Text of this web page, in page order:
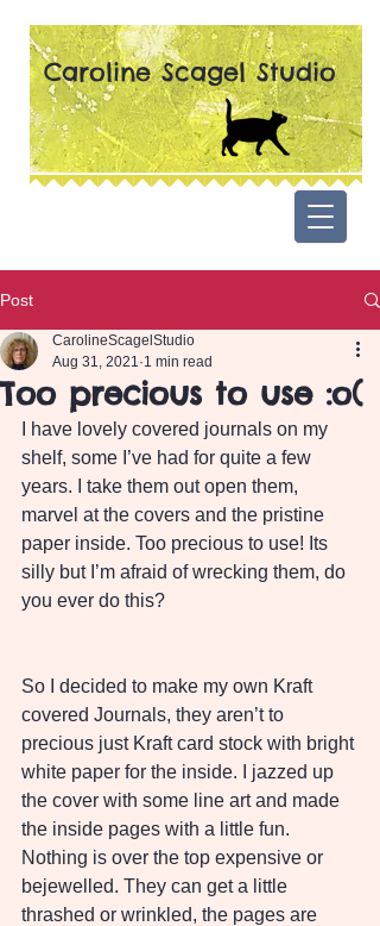
Caroline Scagel Studio
Post
Too precious to use :o(
CarolineScagelStudio
Aug 31, 2021 1 min read
I have lovely covered journals on my
shelf, some I’ve had for quite a few
years. I take them out open them,
marvel at the covers and the pristine
paper inside. Too precious to use! Its
silly but I’m afraid of wrecking them, do
you ever do this?
So I decided to make my own Kraft
covered Journals, they aren’t to
precious just Kraft card stock with bright
white paper for the inside. I jazzed up
the cover with some line art and made
the inside pages with a little fun.
Nothing is over the top expensive or
bejewelled. They can get a little
thrashed or wrinkled, the pages are